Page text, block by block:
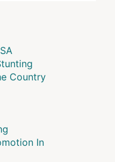
Country
In